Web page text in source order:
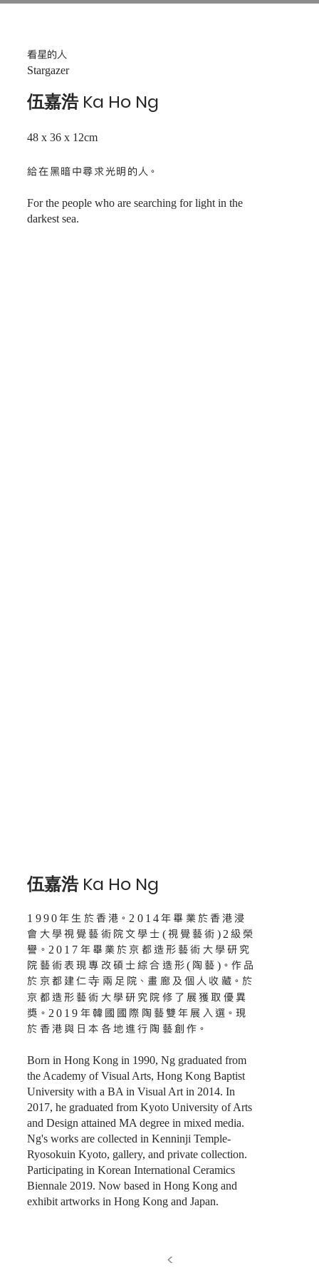
>
伍嘉浩 Ka Ho Ng
1990年生於香港。2014年畢業於香港浸
會大學視覺藝術院文學士(視覺藝術)2級榮
譽。2017年畢業於京都造形藝術大學研究
院藝術表現專改碩士綜合造形(陶藝)。作品
於京都建仁寺兩足院、畫廊及個人收藏。於
京都造形藝術大學研究院修了展獲取優異
獎。2019年韓國國際陶藝雙年展入選。現
於香港與日本各地進行陶藝創作。
Born in Hong Kong in 1990, Ng graduated from
the Academy of Visual Arts, Hong Kong Baptist
University with a BA in Visual Art in 2014. In
2017, he graduated from Kyoto University of Arts
and Design attained MA degree in mixed media.
Ng's works are collected in Kenninji Temple-
Ryosokuin Kyoto, gallery, and private collection.
Participating in Korean International Ceramics
Biennale 2019. Now based in Hong Kong and
exhibit artworks in Hong Kong and Japan.
看星的人
Stargazer
伍嘉浩 Ka Ho Ng
48 x 36 x 12cm
給在黑暗中尋求光明的人。
For the people who are searching for light in the
darkest sea.